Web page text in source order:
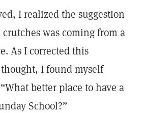
I realized the suggestion
was coming from a
As I corrected this
I found myself
better place to have a
School?”